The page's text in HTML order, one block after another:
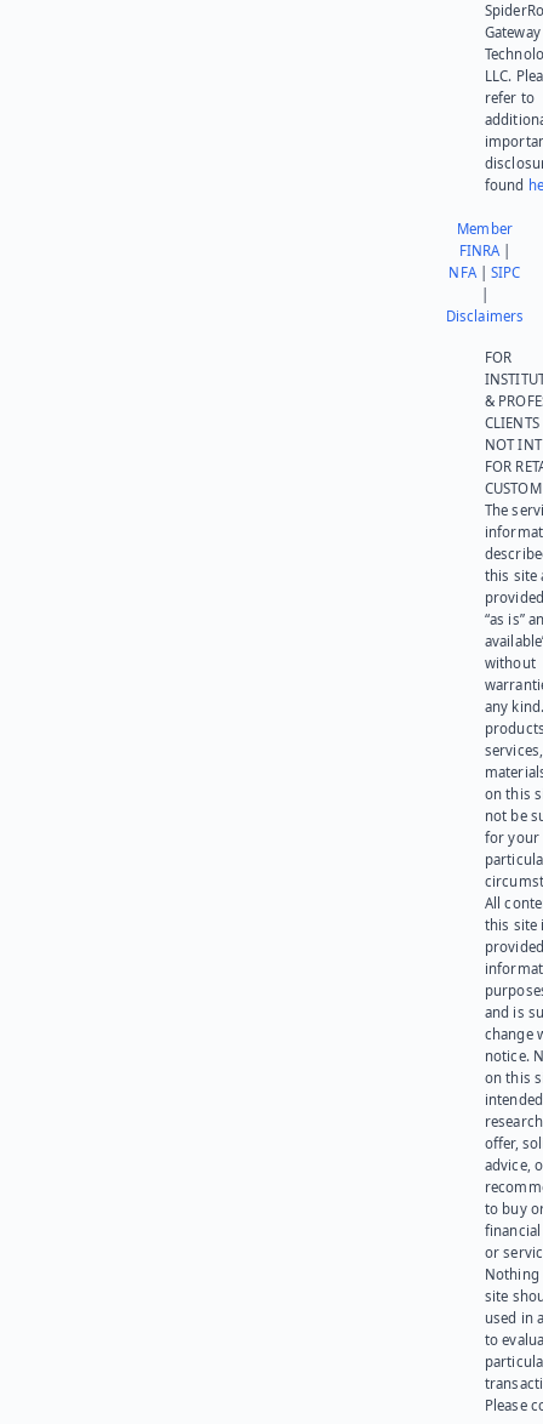
Gateway
LLC.
refer to
found
Member
FINRA|
NFA|SIPC
Disclaimers
FOR
&
NOT
FOR
The
this site
“as is”
without
any
on this
not be
for your
All
this site
and is
change
notice.
on this
offer,
advice,
to buy
or
Nothing
site
used in
to
Please